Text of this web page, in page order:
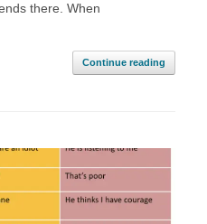
there. When
Continue reading